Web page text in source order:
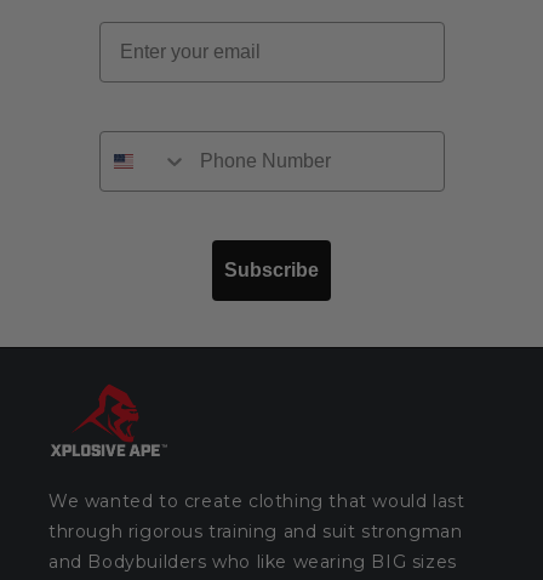
Email
Subscribe
We wanted to create clothing that would last
through rigorous training and suit strongman
and Bodybuilders who like wearing BIG sizes